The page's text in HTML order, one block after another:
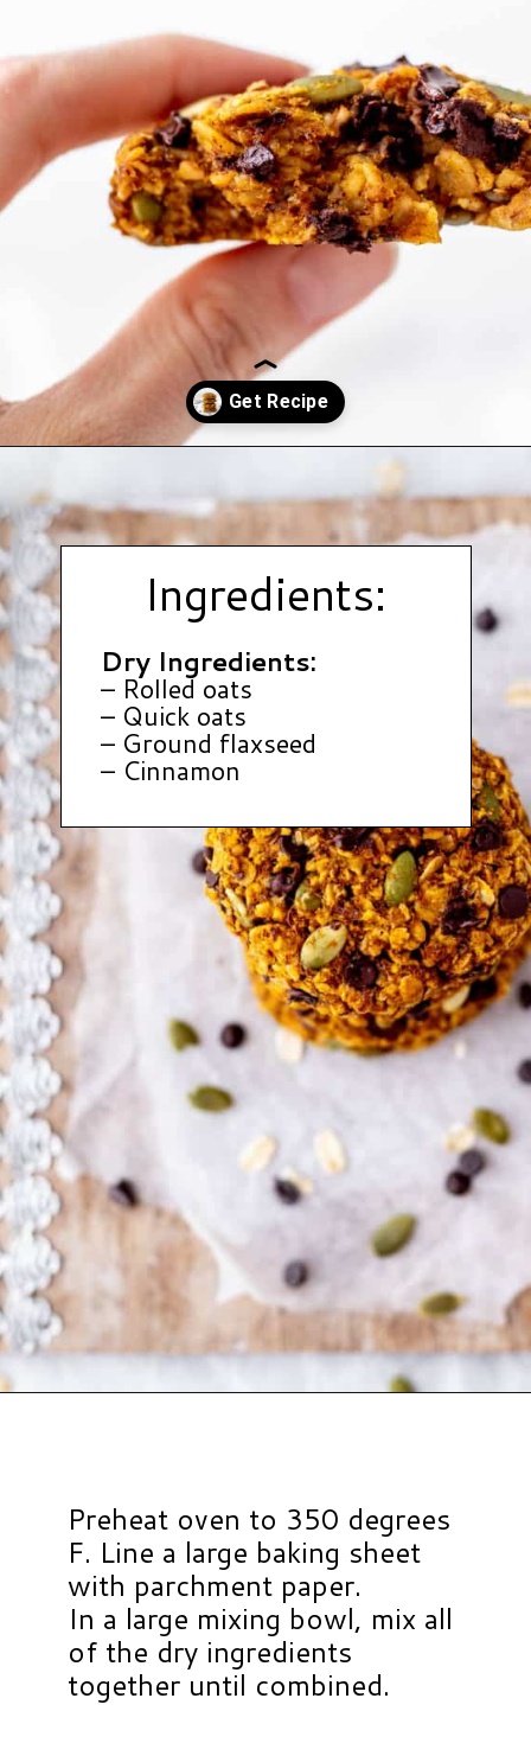
Ingredients:
Dry Ingredients:
– Rolled oats
– Quick oats
– Ground flaxseed
– Cinnamon
Preheat oven to 350 degrees
F. Line a large baking sheet
with parchment paper.
In a large mixing bowl, mix all
of the dry ingredients
together until combined.